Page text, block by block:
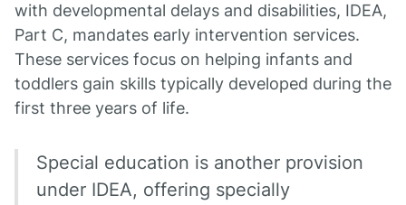
with developmental delays and disabilities, IDEA,
Part C, mandates early intervention services.
These services focus on helping infants and
toddlers gain skills typically developed during the
first three years of life.
Special education is another provision
under IDEA, offering specially